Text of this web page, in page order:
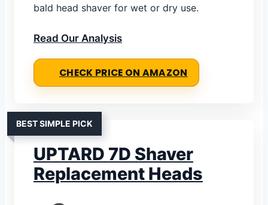
bald head shaver for wet or dry use.
Read Our Analysis
CHECK PRICE ON AMAZON
BEST SIMPLE PICK
UPTARD 7D Shaver
Replacement Heads